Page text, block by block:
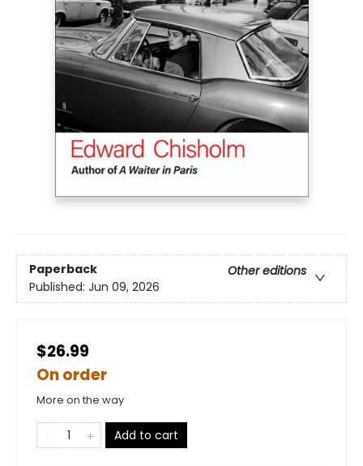
Paperback
Other editions
Published: Jun 09, 2026
$26.99
On order
More on the way
Add to cart